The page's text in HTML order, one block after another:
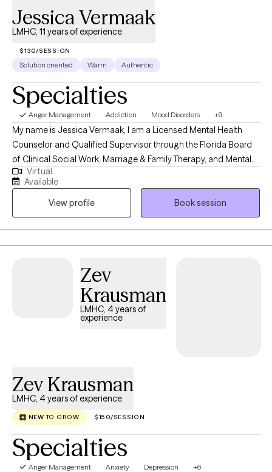
Jessica Vermaak
LMHC, 11 years of experience
$130/SESSION
Solution oriented Warm Authentic
Specialties
Anger Management Addiction Mood Disorders +9
My name is Jessica Vermaak, I am a Licensed Mental Health
Counselor and Qualified Supervisor through the Florida Board
of Clinical Social Work, Marriage & Family Therapy, and Mental
Health Counseling as well as a Licensed Professional Clinical
Counselor through the Ohio Counselor, Social Worker, and MFT
Board. My approach to therapy begins with client-centered care.
I utilize various therapeutic frameworks to ensure that our
sessions are collaborative.
Virtual
Available
View profile
Book session
Zev
Krausman
LMHC, 4 years of
experience
Zev Krausman
LMHC, 4 years of experience
NEW TO GROW $150/SESSION
Specialties
Anger Management Anxiety Depression +6